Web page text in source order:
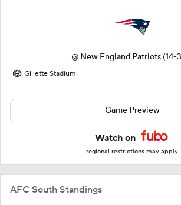
@ New England Patriots (14-
Gillette Stadium
Game Preview
Watch on
regional restrictions may apply
AFC South Standings